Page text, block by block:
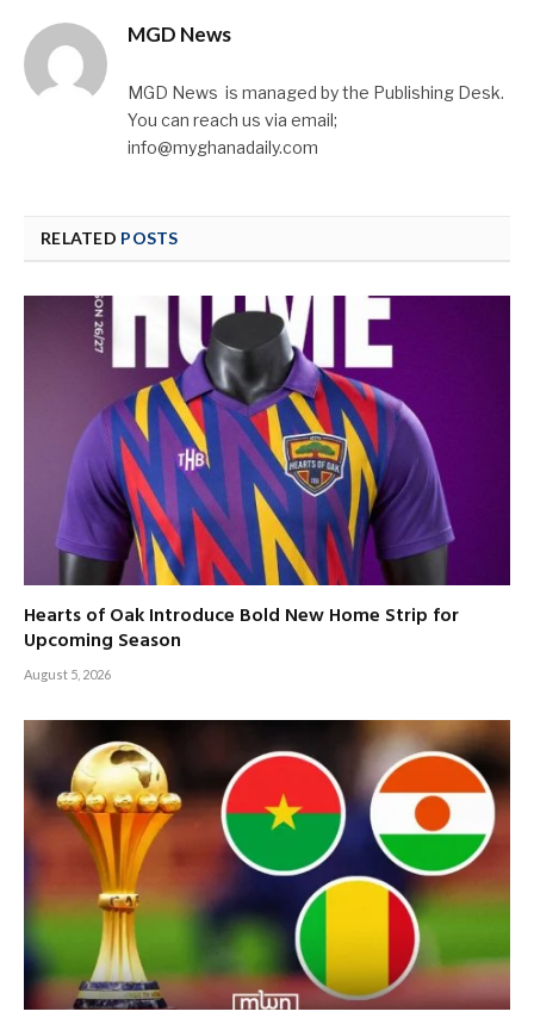
MGD News
MGD News is managed by the Publishing Desk.
You can reach us via email;
info@myghanadaily.com
RELATED POSTS
Hearts of Oak Introduce Bold New Home Strip for
Upcoming Season
August 5, 2026